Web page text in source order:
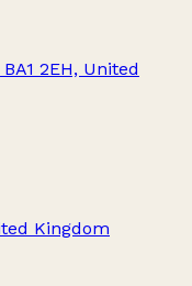
2EH, United
Kingdom